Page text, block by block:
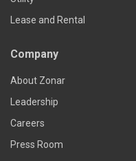
Lease and Rental
Company
About Zonar
Leadership
Careers
Press Room